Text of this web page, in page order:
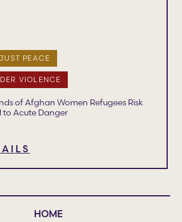
PEACE
VIOLENCE
of Afghan Women Refugees Risk
to Acute Danger
HOME